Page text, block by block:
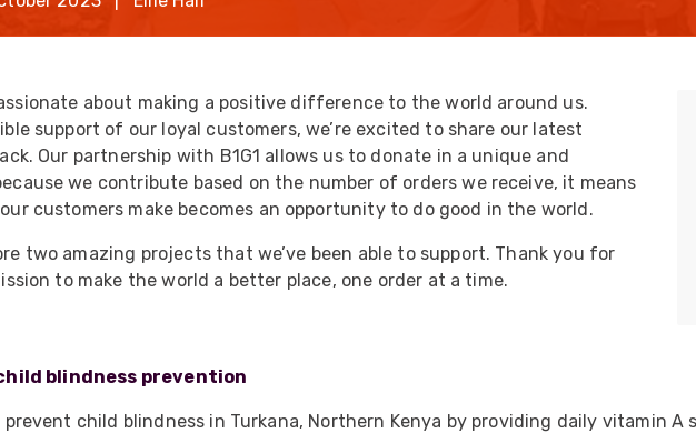
opticalCON MTP
FIBERFOX
Expanded Beam
48 Fibre MHC-T3
MARS Reels &
Frames
about making a positive difference to the world around us.
support of our loyal customers, we’re excited to share our latest
Our partnership with B1G1 allows us to donate in a unique and
we contribute based on the number of orders we receive, it means
customers make becomes an opportunity to do good in the world.
two amazing projects that we’ve been able to support. Thank you for
to make the world a better place, one order at a time.
blindness prevention
prevent child blindness in Turkana, Northern Kenya by providing daily vitamin